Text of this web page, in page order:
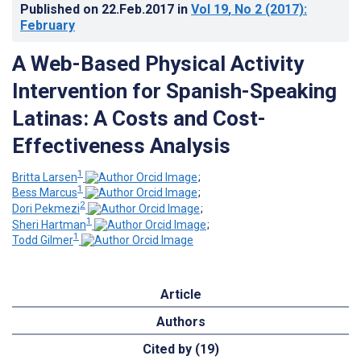
Published on 22.Feb.2017 in Vol 19, No 2 (2017):
February
A Web-Based Physical Activity
Intervention for Spanish-Speaking
Latinas: A Costs and Cost-
Effectiveness Analysis
Britta Larsen1
;
Bess Marcus1
;
Dori Pekmezi2
;
Sheri Hartman1
;
Todd Gilmer1
Article
Authors
Cited by (19)